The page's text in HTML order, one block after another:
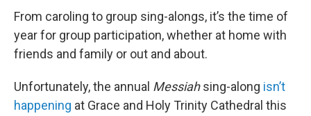
From caroling to group sing-alongs, it’s the time of
year for group participation, whether at home with
friends and family or out and about.
Unfortunately, the annual Messiahsing-along isn’t
happening at Grace and Holy Trinity Cathedral this